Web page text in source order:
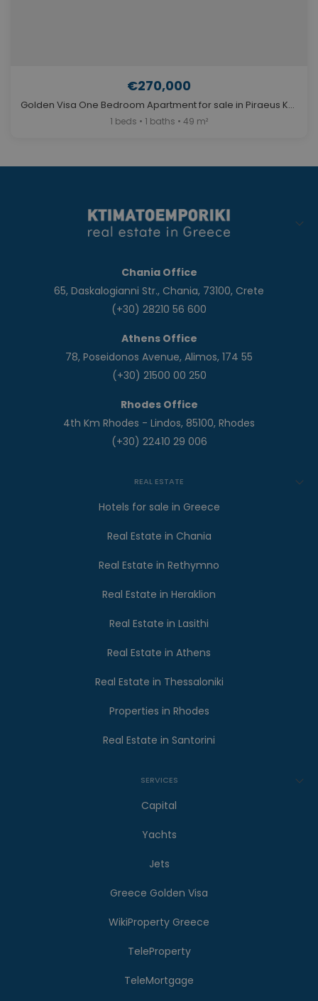
€270,000
Golden Visa One Bedroom Apartment for sale in Piraeus Kaminia. ID A4-12086
1 beds • 1 baths • 49 m²
Chania Office
65, Daskalogianni Str., Chania, 73100, Crete
(+30) 28210 56 600
Athens Office
78, Poseidonos Avenue, Alimos, 174 55
(+30) 21500 00 250
Rhodes Office
4th Km Rhodes - Lindos, 85100, Rhodes
(+30) 22410 29 006
REAL ESTATE
Hotels for sale in Greece
Real Estate in Chania
Real Estate in Rethymno
Real Estate in Heraklion
Real Estate in Lasithi
Real Estate in Athens
Real Estate in Thessaloniki
Properties in Rhodes
Real Estate in Santorini
SERVICES
Capital
Yachts
Jets
Greece Golden Visa
WikiProperty Greece
TeleProperty
TeleMortgage